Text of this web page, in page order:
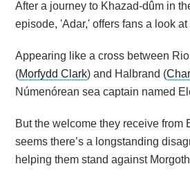
After a journey to Khazad-dûm in
episode, 'Adar,' offers fans a look
Appearing like a cross between
(Morfydd Clark) and Halbrand (
Númenórean sea captain named
But the welcome they receive from
seems there’s a longstanding
helping them stand against